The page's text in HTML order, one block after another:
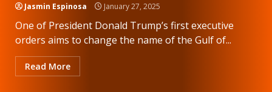
Jasmin Espinosa January 27, 2025
One of President Donald Trump’s first executive
orders aims to change the name of the Gulf of...
Read More